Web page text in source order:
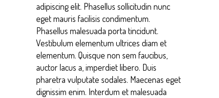
adipiscing elit. Phasellus sollicitudin nunc
eget mauris facilisis condimentum.
Phasellus malesuada porta tincidunt.
Vestibulum elementum ultrices diam et
elementum. Quisque non sem faucibus,
auctor lacus a, imperdiet libero. Duis
pharetra vulputate sodales. Maecenas eget
dignissim enim. Interdum et malesuada